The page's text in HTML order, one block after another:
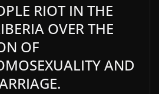
RIOT IN THE
OVER THE
OF
AND